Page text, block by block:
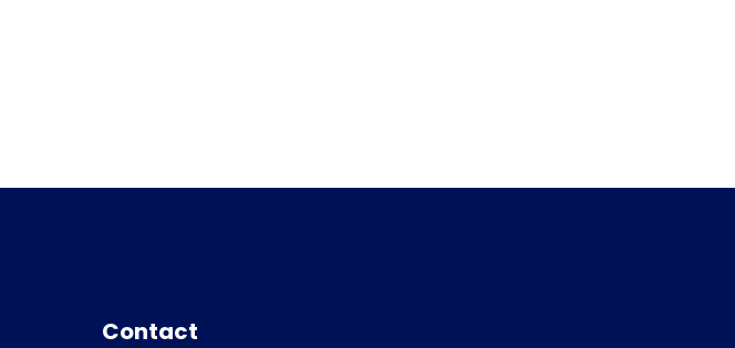
Contact